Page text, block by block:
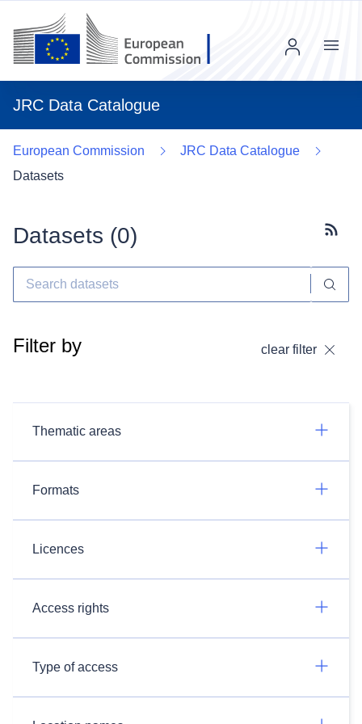
JRC Data Catalogue
Menu
European Commission
JRC Data Catalogue
Datasets
Datasets (0)
Filter by clear filter
Thematic areas
Formats
Licences
Access rights
Type of access